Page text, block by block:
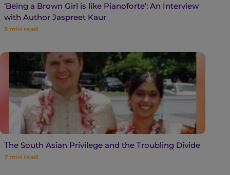
‘Being a Brown Girl is like Pianoforte’: An Interview
with Author Jaspreet Kaur
3 min read
The South Asian Privilege and the Troubling Divide
7 min read